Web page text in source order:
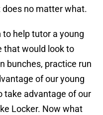
no matter what.
help tutor a young
that would look to
bunches, practice run
of our young
take advantage of our
Locker. Now what